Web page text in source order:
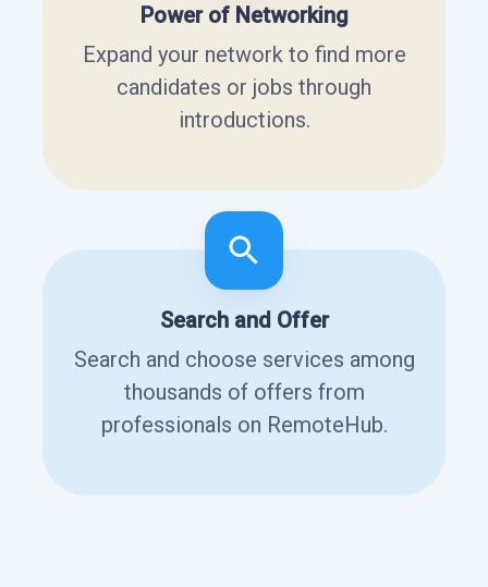
Power of Networking
Expand your network to find more
candidates or jobs through
introductions.
Search and Offer
Search and choose services among
thousands of offers from
professionals on RemoteHub.